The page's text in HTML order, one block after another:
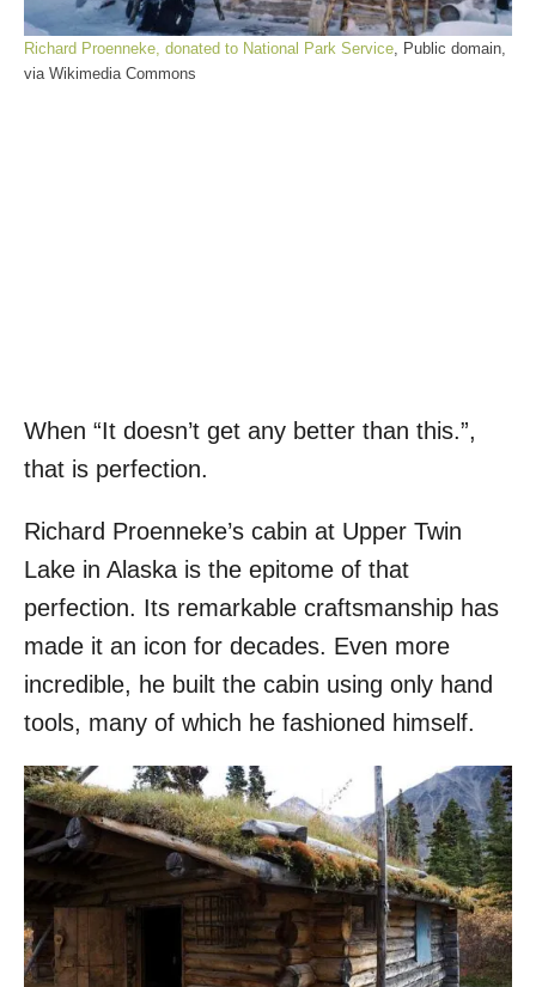
Richard Proenneke, donated to National Park Service, Public domain,
via Wikimedia Commons
When “It doesn’t get any better than this.”,
that is perfection.
Richard Proenneke’s cabin at Upper Twin
Lake in Alaska is the epitome of that
perfection. Its remarkable craftsmanship has
made it an icon for decades. Even more
incredible, he built the cabin using only hand
tools, many of which he fashioned himself.